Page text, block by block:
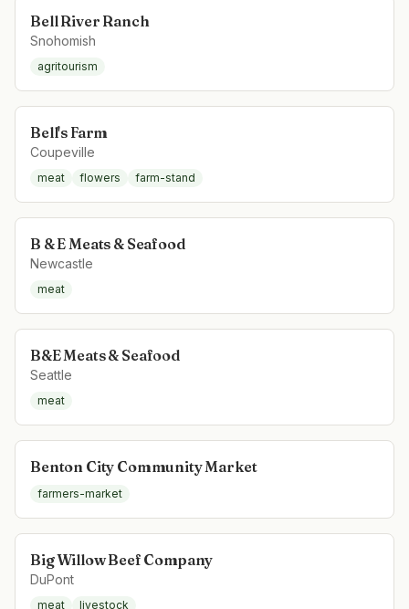
Bell River Ranch
Snohomish
agritourism
Bell's Farm
Coupeville
meat flowers farm-stand
B & E Meats & Seafood
Newcastle
meat
B&E Meats & Seafood
Seattle
meat
Benton City Community Market
farmers-market
Big Willow Beef Company
DuPont
meat livestock